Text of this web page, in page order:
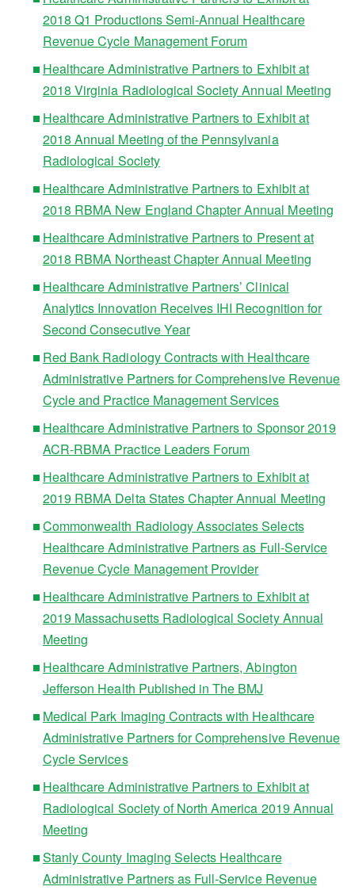
2018 Q1 Productions Semi-Annual Healthcare
Revenue Cycle Management Forum
Healthcare Administrative Partners to Exhibit at
2018 Virginia Radiological Society Annual Meeting
Healthcare Administrative Partners to Exhibit at
2018 Annual Meeting of the Pennsylvania
Radiological Society
Healthcare Administrative Partners to Exhibit at
2018 RBMA New England Chapter Annual Meeting
Healthcare Administrative Partners to Present at
2018 RBMA Northeast Chapter Annual Meeting
Healthcare Administrative Partners’ Clinical
Analytics Innovation Receives IHI Recognition for
Second Consecutive Year
Red Bank Radiology Contracts with Healthcare
Administrative Partners for Comprehensive Revenue
Cycle and Practice Management Services
Healthcare Administrative Partners to Sponsor 2019
ACR-RBMA Practice Leaders Forum
Healthcare Administrative Partners to Exhibit at
2019 RBMA Delta States Chapter Annual Meeting
Commonwealth Radiology Associates Selects
Healthcare Administrative Partners as Full-Service
Revenue Cycle Management Provider
Healthcare Administrative Partners to Exhibit at
2019 Massachusetts Radiological Society Annual
Meeting
Healthcare Administrative Partners, Abington
Jefferson Health Published in The BMJ
Medical Park Imaging Contracts with Healthcare
Administrative Partners for Comprehensive Revenue
Cycle Services
Healthcare Administrative Partners to Exhibit at
Radiological Society of North America 2019 Annual
Meeting
Stanly County Imaging Selects Healthcare
Administrative Partners as Full-Service Revenue